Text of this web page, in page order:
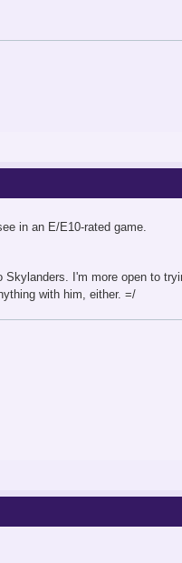
in an E/E10-rated game.
I'm more open to
with him, either. =/